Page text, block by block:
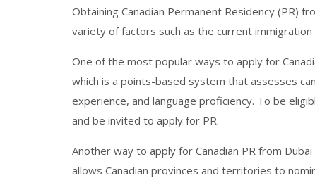
Obtaining Canadian Permanent Residency (PR)
variety of factors such as the current
One of the most popular ways to apply for
which is a points-based system that assesses
experience, and language proficiency. To be
and be invited to apply for PR.
Another way to apply for Canadian PR from
allows Canadian provinces and territories to